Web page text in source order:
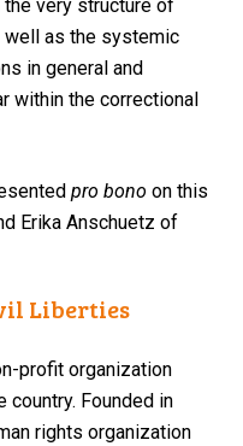
very structure of
well as the systemic
in general and
within the correctional
pro bono on this
Erika Anschuetz of
Liberties
profit organization
Founded in
rights organization